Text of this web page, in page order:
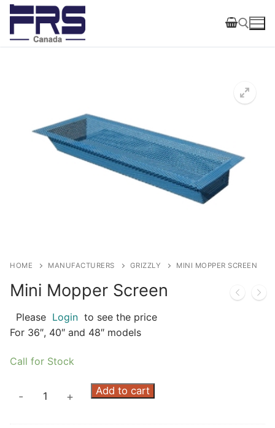
Skip
content
HOME MANUFACTURERS GRIZZLY MINI MOPPER SCREEN
Mini Mopper Screen
Please Login to see the price
For 36″, 40″ and 48″ models
Call for Stock
- + Add to cart